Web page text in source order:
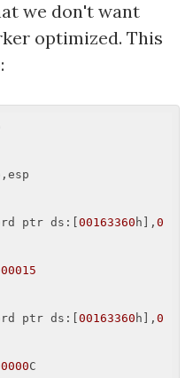
we don't want
optimized. This
ptr ds:[
00163360 h], 0
ptr ds:[00163360 h], 0
C